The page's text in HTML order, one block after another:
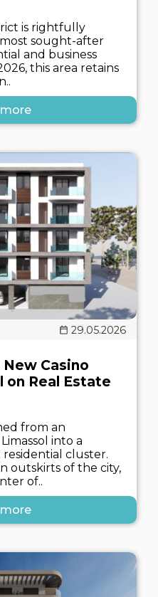
is rightfully
sought-after
and business
this area retains
29.05.2026
Casino
on Real Estate
from an
into a
cluster.
outskirts of the city,
of..